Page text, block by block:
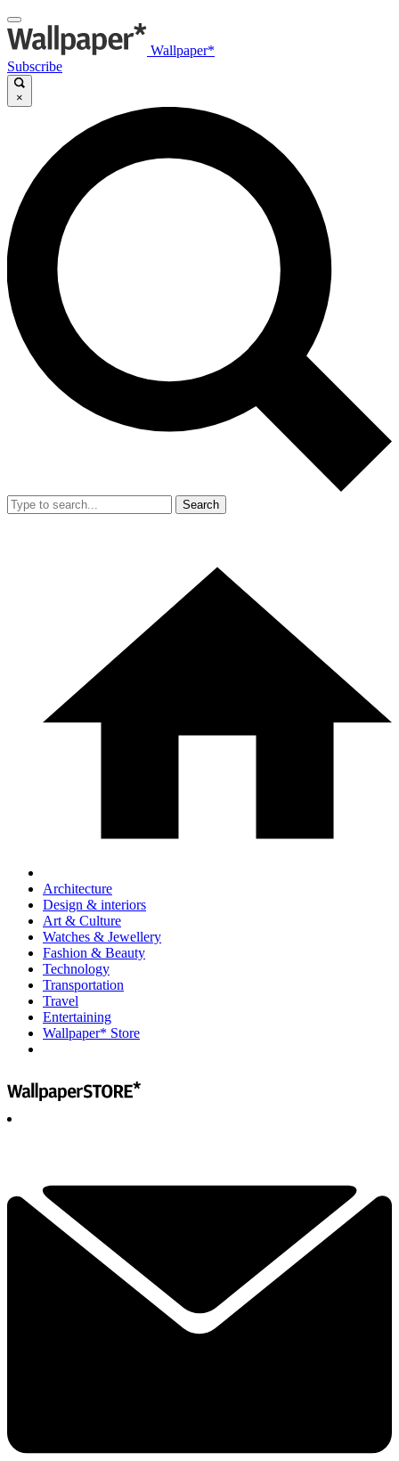
Wallpaper*
Subscribe
×
Search
Architecture
Design & interiors
Art & Culture
Watches & Jewellery
Fashion & Beauty
Technology
Transportation
Travel
Entertaining
Wallpaper* Store